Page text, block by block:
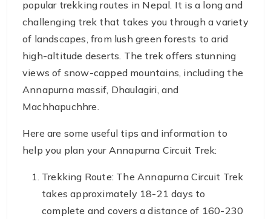
popular trekking routes in Nepal. It is a long and
challenging trek that takes you through a variety
of landscapes, from lush green forests to arid
high-altitude deserts. The trek offers stunning
views of snow-capped mountains, including the
Annapurna massif, Dhaulagiri, and
Machhapuchhre.
Here are some useful tips and information to
help you plan your Annapurna Circuit Trek:
Trekking Route: The Annapurna Circuit Trek
takes approximately 18-21 days to
complete and covers a distance of 160-230